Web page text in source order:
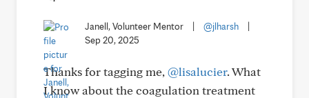
Janell, Volunteer Mentor @jlharsh
Sep 20, 2025
Thanks for tagging me, @lisalucier. What
I know about the coagulation treatment